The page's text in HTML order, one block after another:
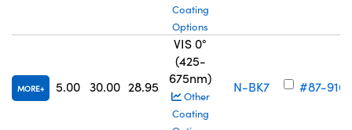
Coating
Options
MORE 5.00 30.00 28.95
VIS 0°
(425-
675nm)
Other
Coating
N-BK7 #87-916